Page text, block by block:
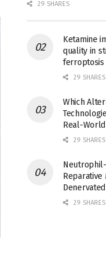
29 SHARES
Ketamine
quality in
ferroptosis
29 SHARES
Which
Real-World
29 SHARES
Reparative
29 SHARES